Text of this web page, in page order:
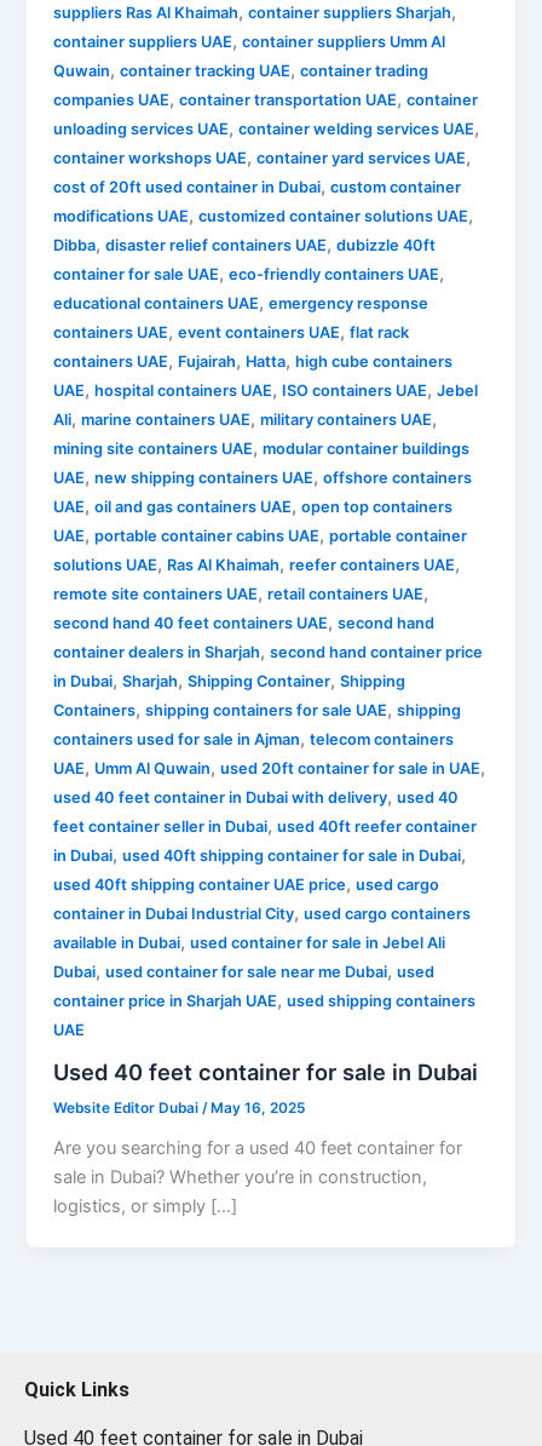
suppliers Ras Al Khaimah,container suppliers Sharjah,
container suppliers UAE,container suppliers Umm Al
Quwain,container tracking UAE,container trading
companies UAE,container transportation UAE,container
unloading services UAE,container welding services UAE,
container workshops UAE,container yard services UAE,
cost of 20ft used container in Dubai,custom container
modifications UAE,customized container solutions UAE,
Dibba,disaster relief containers UAE,dubizzle 40ft
container for sale UAE,eco-friendly containers UAE,
educational containers UAE,emergency response
containers UAE,event containers UAE,flat rack
containers UAE, Fujairah, Hatta,high cube containers
UAE,hospital containers UAE, ISO containers UAE,Jebel
Ali,marine containers UAE,military containers UAE,
mining site containers UAE,modular container buildings
UAE,new shipping containers UAE,offshore containers
UAE,oil and gas containers UAE,open top containers
UAE,portable container cabins UAE,portable container
solutions UAE, Ras Al Khaimah,reefer containers UAE,
remote site containers UAE,retail containers UAE,
second hand 40 feet containers UAE,second hand
container dealers in Sharjah,second hand container price
in Dubai,Sharjah,Shipping Container,Shipping
Containers,shipping containers for sale UAE,shipping
containers used for sale in Ajman,telecom containers
UAE, Umm Al Quwain,used 20ft container for sale in UAE,
used 40 feet container in Dubai with delivery,used 40
feet container seller in Dubai,used 40ft reefer container
in Dubai,used 40ft shipping container for sale in Dubai,
used 40ft shipping container UAE price,used cargo
container in Dubai Industrial City,used cargo containers
available in Dubai,used container for sale in Jebel Ali
Dubai,used container for sale near me Dubai,used
container price in Sharjah UAE,used shipping containers
UAE
Used 40 feet container for sale in Dubai
Website Editor Dubai/ May 16, 2025
Are you searching for a used 40 feet container for
sale in Dubai? Whether you’re in construction,
logistics, or simply […]
Quick Links
Used 40 feet container for sale in Dubai